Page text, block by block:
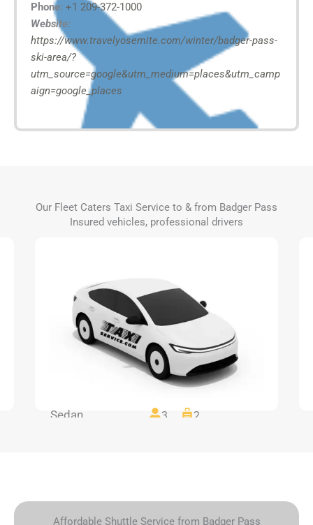
Phone: +1 209-372-1000
Website:
https://www.travelyosemite.com/winter/badger-pass-
ski-area/?
utm_source=google&utm_medium=places&utm_camp
aign=google_places
Our Fleet Caters Taxi Service to & from Badger Pass
Insured vehicles, professional drivers
Sedan 3 2
Affordable Shuttle Service from Badger Pass